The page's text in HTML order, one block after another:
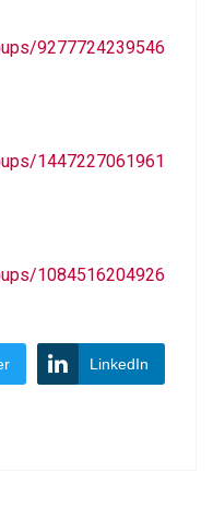
9277724239546
1447227061961
1084516204926
LinkedIn